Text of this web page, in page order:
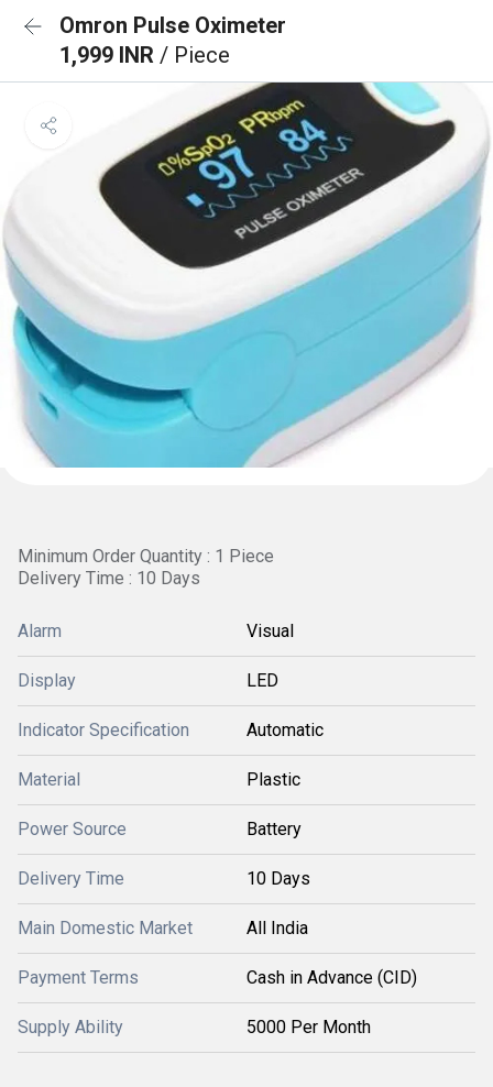
Omron Pulse Oximeter
1,999 INR / Piece
Minimum Order Quantity : 1 Piece
Delivery Time : 10 Days
Alarm Visual
Display LED
Indicator Specification Automatic
Material Plastic
Power Source Battery
Delivery Time 10 Days
Main Domestic Market All India
Payment Terms Cash in Advance (CID)
Supply Ability 5000 Per Month